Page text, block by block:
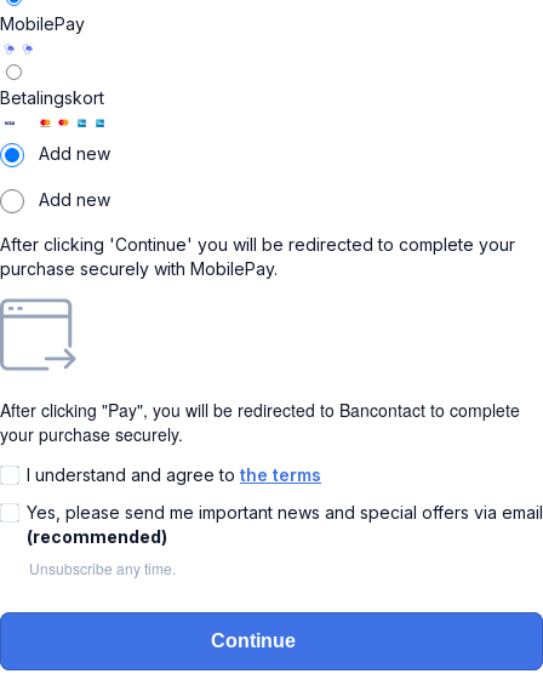
MobilePay
Betalingskort
Add new
Add new
After clicking 'Continue' you will be redirected to complete your
purchase securely with MobilePay.
After clicking "Pay", you will be redirected to Bancontact to complete
your purchase securely.
I understand and agree to the terms
Yes, please send me important news and special offers via email
(recommended)
Unsubscribe any time.
Continue